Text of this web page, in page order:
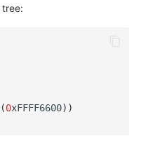
(0xFFFF6600))